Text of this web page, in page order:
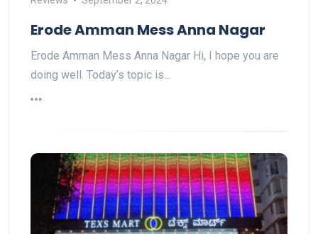
Erode Amman Mess Anna Nagar
Erode Amman Mess Anna Nagar Hi, I hope you are
doing well. Today’s topic is…